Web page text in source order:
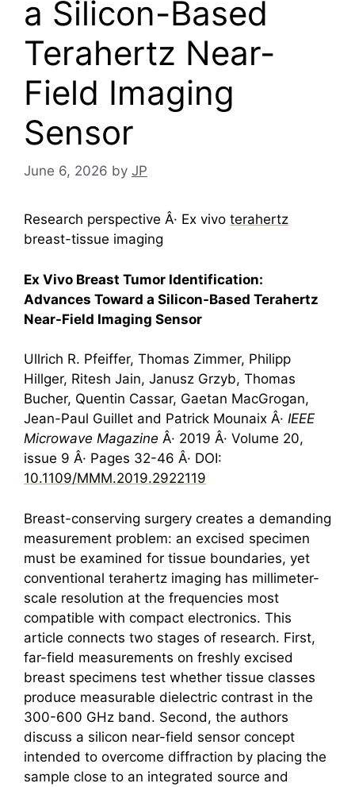
a Silicon-Based
Terahertz Near-
Field Imaging
Sensor
June 6, 2026 by JP
Research perspective Â· Ex vivo terahertz
breast-tissue imaging
Ex Vivo Breast Tumor Identification:
Advances Toward a Silicon-Based Terahertz
Near-Field Imaging Sensor
Ullrich R. Pfeiffer, Thomas Zimmer, Philipp
Hillger, Ritesh Jain, Janusz Grzyb, Thomas
Bucher, Quentin Cassar, Gaetan MacGrogan,
Jean-Paul Guillet and Patrick Mounaix Â· IEEE
Microwave Magazine Â· 2019 Â· Volume 20,
issue 9 Â· Pages 32-46 Â· DOI:
10.1109/MMM.2019.2922119
Breast-conserving surgery creates a demanding
measurement problem: an excised specimen
must be examined for tissue boundaries, yet
conventional terahertz imaging has millimeter-
scale resolution at the frequencies most
compatible with compact electronics. This
article connects two stages of research. First,
far-field measurements on freshly excised
breast specimens test whether tissue classes
produce measurable dielectric contrast in the
300-600 GHz band. Second, the authors
discuss a silicon near-field sensor concept
intended to overcome diffraction by placing the
sample close to an integrated source and